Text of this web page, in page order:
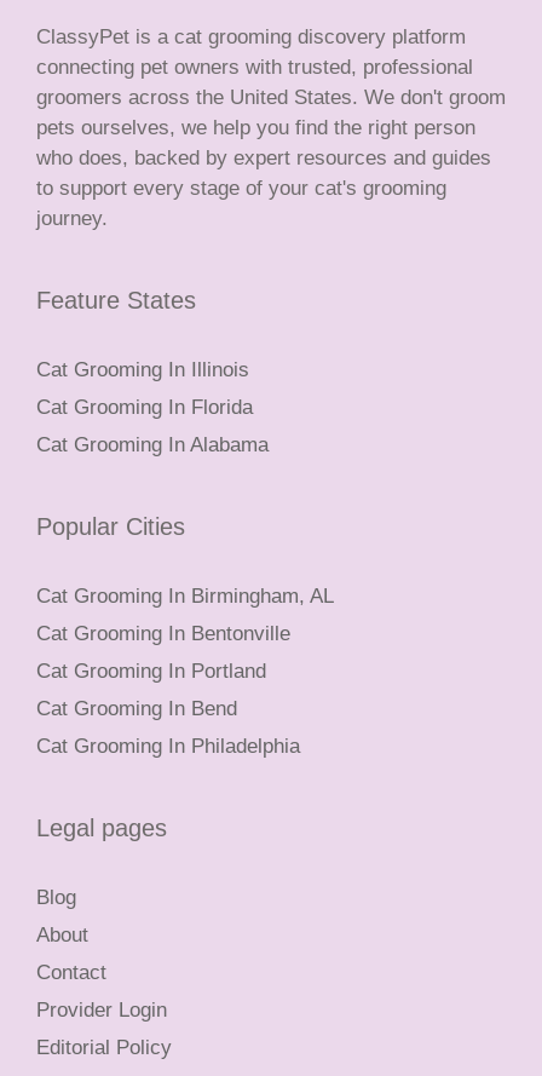
ClassyPet is a cat grooming discovery platform
connecting pet owners with trusted, professional
groomers across the United States. We don't groom
pets ourselves, we help you find the right person
who does, backed by expert resources and guides
to support every stage of your cat's grooming
journey.
Feature States
Cat Grooming In Illinois
Cat Grooming In Florida
Cat Grooming In Alabama
Popular Cities
Cat Grooming In Birmingham, AL
Cat Grooming In Bentonville
Cat Grooming In Portland
Cat Grooming In Bend
Cat Grooming In Philadelphia
Legal pages
Blog
About
Contact
Provider Login
Editorial Policy